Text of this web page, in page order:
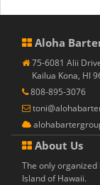
Aloha
75-6081 Alii
Kailua Kona, HI
808-895-3076
About Us
The only
Island of Hawaii.